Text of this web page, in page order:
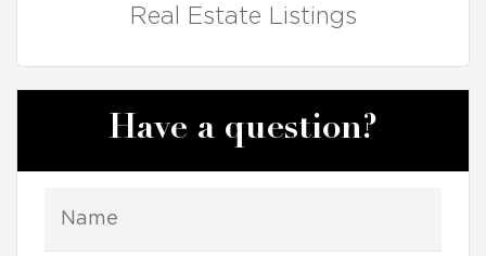
Real Estate Listings
Have a question?